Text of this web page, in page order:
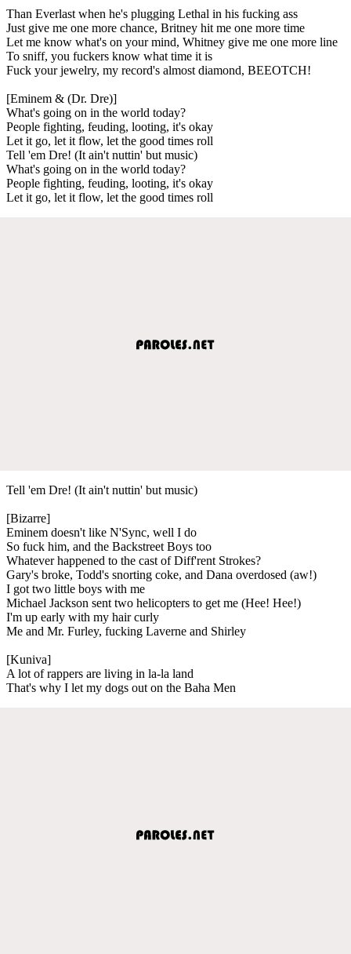
Than Everlast when he's plugging Lethal in his fucking ass
Just give me one more chance, Britney hit me one more time
Let me know what's on your mind, Whitney give me one more line
To sniff, you fuckers know what time it is
Fuck your jewelry, my record's almost diamond, BEEOTCH!
[Eminem & (Dr. Dre)]
What's going on in the world today?
People fighting, feuding, looting, it's okay
Let it go, let it flow, let the good times roll
Tell 'em Dre! (It ain't nuttin' but music)
What's going on in the world today?
People fighting, feuding, looting, it's okay
Let it go, let it flow, let the good times roll
Tell 'em Dre! (It ain't nuttin' but music)
[Bizarre]
Eminem doesn't like N'Sync, well I do
So fuck him, and the Backstreet Boys too
Whatever happened to the cast of Diff'rent Strokes?
Gary's broke, Todd's snorting coke, and Dana overdosed (aw!)
I got two little boys with me
Michael Jackson sent two helicopters to get me (Hee! Hee!)
I'm up early with my hair curly
Me and Mr. Furley, fucking Laverne and Shirley
[Kuniva]
A lot of rappers are living in la-la land
That's why I let my dogs out on the Baha Men